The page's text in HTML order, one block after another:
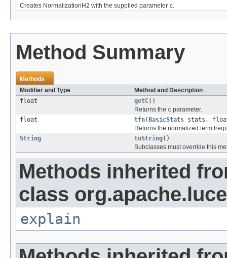
Creates NormalizationH2 with the supplied parameter c.
Method Summary
Methods
Modifier and Type
Method and Description
float
getC()
Returns the c parameter.
float
tfn( BasicStats stats,
Returns the normalized term
String
toString()
Subclasses must override this
Methods inherited
class
explain